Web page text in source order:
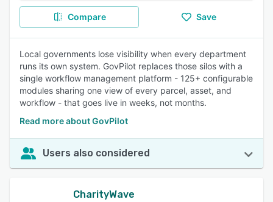
Compare Save
Local governments lose visibility when every department
runs its own system. GovPilot replaces those silos with a
single workflow management platform - 125+ configurable
modules sharing one view of every parcel, asset, and
workflow - that goes live in weeks, not months.
Read more about GovPilot
Users also considered
CharityWave